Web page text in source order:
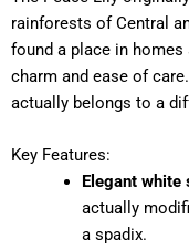
rainforests of Central
found a place in
charm and ease of
actually belongs to a
Key Features:
Elegant white
actually
a spadix.